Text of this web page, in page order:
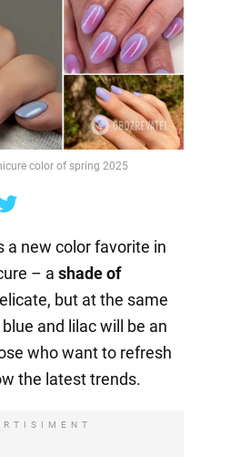
color of spring 2025
a new color favorite in
– a shade of
but at the same
and lilac will be an
who want to refresh
the latest trends.